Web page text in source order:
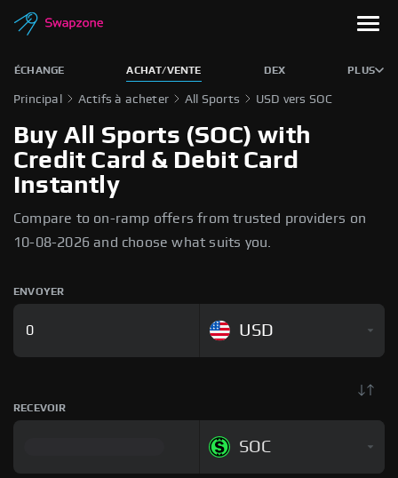
ÉCHANGE ACHAT/VENTE DEX PLUS
Principal Actifs à acheter All Sports USD vers SOC
Buy All Sports (SOC) with
Credit Card & Debit Card
Instantly
Compare to on-ramp offers from trusted providers on
10-08-2026 and choose what suits you.
ENVOYER
USD
RECEVOIR
SOC